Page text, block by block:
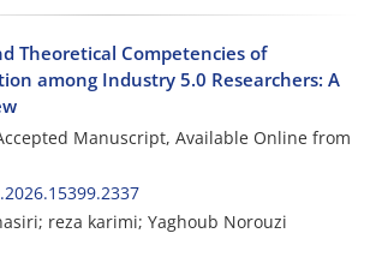
Theoretical Competencies of
among Industry 5.0 Researchers: A
Manuscript, Available Online from
reza karimi; Yaghoub Norouzi